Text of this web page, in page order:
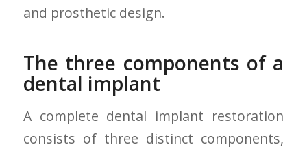
and prosthetic design.
The three components of a
dental implant
A complete dental implant restoration
consists of three distinct components,